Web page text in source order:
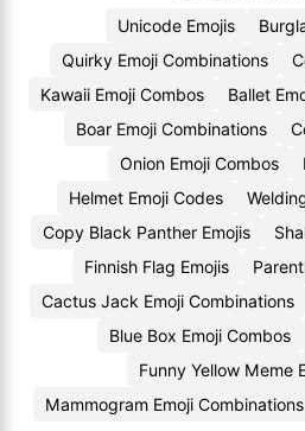
Unicode Emojis
Quirky Emoji Combinations
Kawaii Emoji Combos
Ballet
Boar Emoji Combinations
Onion Emoji Combos
Helmet Emoji Codes
Copy Black Panther Emojis
Finnish Flag Emojis
Cactus Jack Emoji Combinations
Blue Box Emoji Combos
Funny Yellow Meme
Mammogram Emoji Combinations